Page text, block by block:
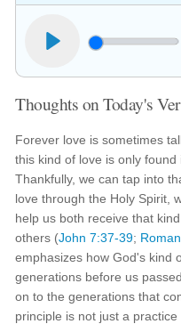
Thoughts on Today's
Forever love is sometimes
this kind of love is only
Thankfully, we can tap into
love through the Holy Spirit,
help us both receive that
others (John 7:37-39;
emphasizes how God's
generations before us
on to the generations that
principle is not just a